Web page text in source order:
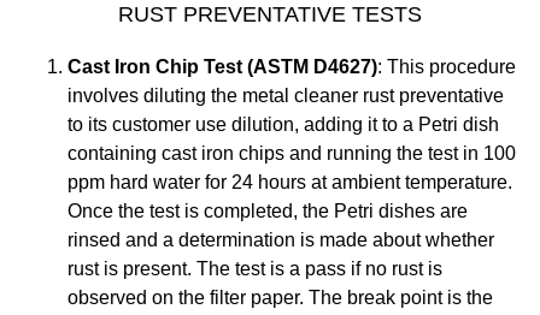
RUST PREVENTATIVE TESTS
Cast Iron Chip Test (ASTM D4627): This procedure
involves diluting the metal cleaner rust preventative
to its customer use dilution, adding it to a Petri dish
containing cast iron chips and running the test in 100
ppm hard water for 24 hours at ambient temperature.
Once the test is completed, the Petri dishes are
rinsed and a determination is made about whether
rust is present. The test is a pass if no rust is
observed on the filter paper. The break point is the